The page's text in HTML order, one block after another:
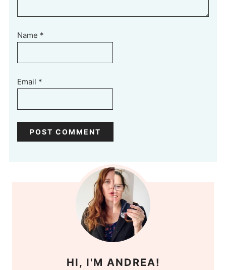
Name *
Email *
HI, I'M ANDREA!